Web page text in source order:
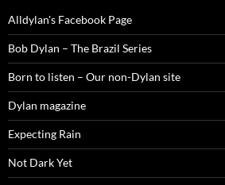
Alldylan's Facebook Page
Bob Dylan – The Brazil Series
Born to listen – Our non-Dylan site
Dylan magazine
Expecting Rain
Not Dark Yet